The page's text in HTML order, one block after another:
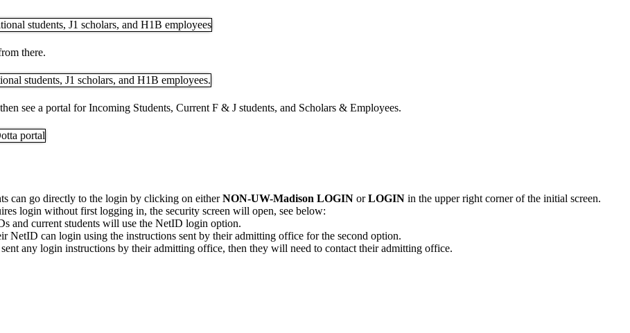
there.
see a portal for Incoming Students, Current F & J students, and Scholars & Employees.
can go directly to the login by clicking on eitherNON-UW-Madison LOGIN orLOGIN in the upper right corner of the initial screen.
login without first logging in, the security screen will open, see below:
and current students will use the NetID login option.
NetID can login using the instructions sent by their admitting office for the second option.
any login instructions by their admitting office, then they will need to contact their admitting office.